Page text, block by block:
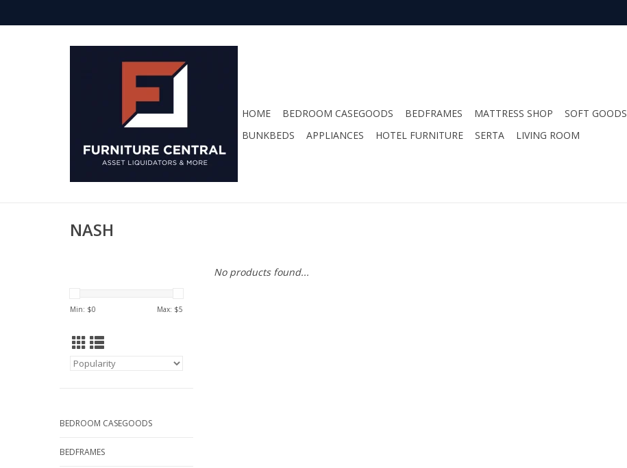
HOME BEDROOM CASEGOODS BEDFRAMES MATTRESS SHOP SOFT GOODS
BUNKBEDS
APPLIANCES HOTEL FURNITURE SERTA LIVING ROOM
NASH
Min: $0 Max: $5
BEDROOM CASEGOODS
BEDFRAMES
No products found...